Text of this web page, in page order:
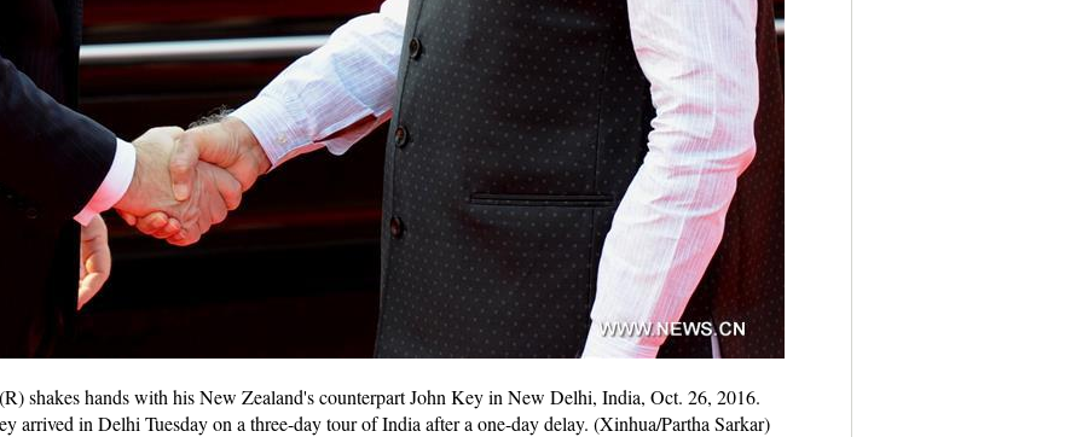
shakes hands with his New Zealand's counterpart John Key in New Delhi, India, Oct. 26, 2016.
arrived in Delhi Tuesday on a three-day tour of India after a one-day delay. (Xinhua/Partha Sarkar)